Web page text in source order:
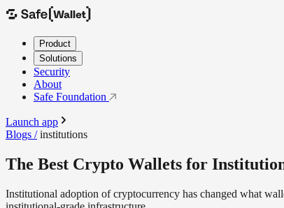
Product
Solutions
Security
About
Safe Foundation
Launch app
Blogs / institutions
The Best Crypto Wallets for
Institutional adoption of cryptocurrency has changed what